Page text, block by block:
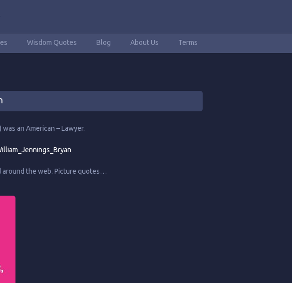
Wisdom Quotes Blog About Us Terms
an American – Lawyer.
around the web. Picture quotes…